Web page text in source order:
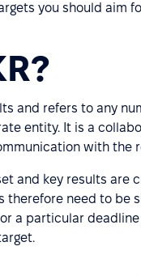
you should aim
and refers to any
entity. It is a
with the
and key results are
therefore need to
a particular